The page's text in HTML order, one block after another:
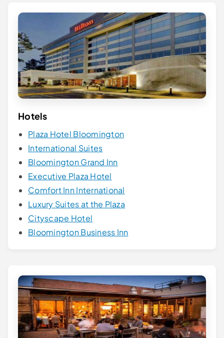
Hotels
Plaza Hotel Bloomington
International Suites
Bloomington Grand Inn
Executive Plaza Hotel
Comfort Inn International
Luxury Suites at the Plaza
Cityscape Hotel
Bloomington Business Inn